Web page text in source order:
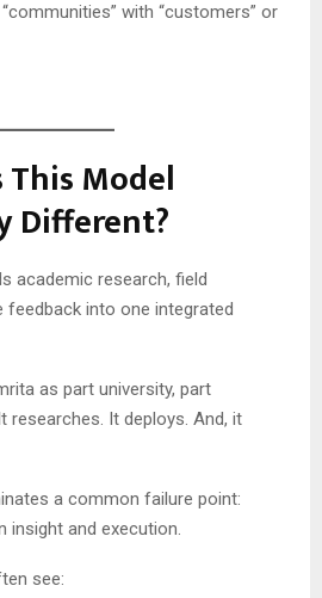
with “customers” or
Model
Different?
academic research, field
feedback into one integrated
as part university, part
researches. It deploys. And, it
a common failure point:
insight and execution.
see: